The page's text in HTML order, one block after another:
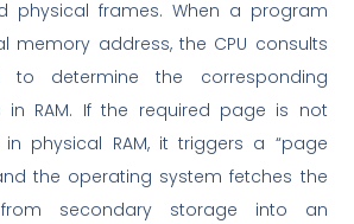
physical frames. When a program
memory address, the CPU consults
determine the corresponding
in RAM. If the required page is not
physical RAM, it triggers a “page
the operating system fetches the
secondary storage into an